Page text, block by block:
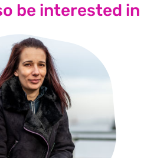
be interested in